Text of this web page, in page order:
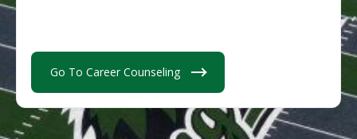
Go To Career Counseling